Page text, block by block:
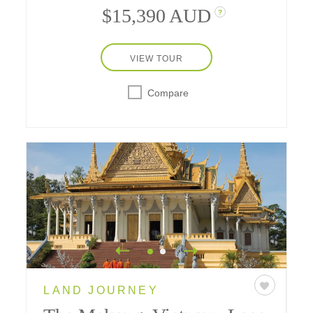
$15,390 AUD ?
VIEW TOUR
Compare
LAND JOURNEY